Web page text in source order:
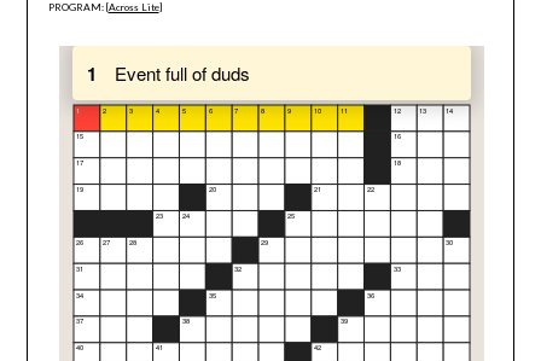
PROGRAM: [Across Lite]